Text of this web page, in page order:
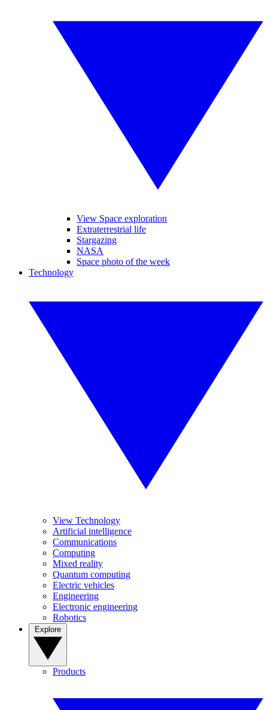
View Space exploration
Extraterrestrial life
Stargazing
NASA
Space photo of the week
Technology
View Technology
Artificial intelligence
Communications
Computing
Mixed reality
Quantum computing
Electric vehicles
Engineering
Electronic engineering
Robotics
Products